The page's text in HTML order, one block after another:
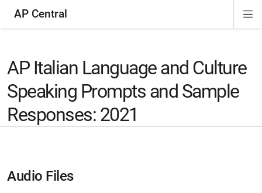
AP Central
AP Italian Language and Culture
Speaking Prompts and Sample
Responses: 2021
Audio Files